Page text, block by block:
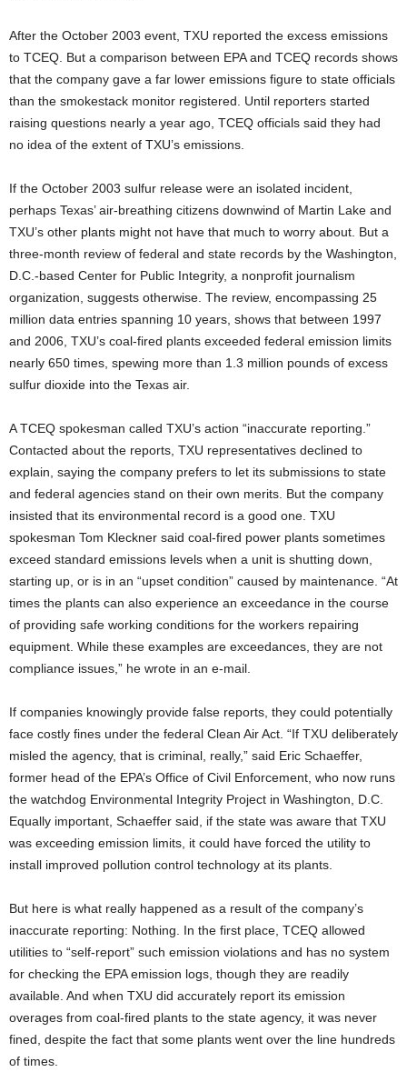
After the October 2003 event, TXU reported the excess emissions
to TCEQ. But a comparison between EPA and TCEQ records shows
that the company gave a far lower emissions figure to state officials
than the smokestack monitor registered. Until reporters started
raising questions nearly a year ago, TCEQ officials said they had
no idea of the extent of TXU’s emissions.
If the October 2003 sulfur release were an isolated incident,
perhaps Texas’ air-breathing citizens downwind of Martin Lake and
TXU’s other plants might not have that much to worry about. But a
three-month review of federal and state records by the Washington,
D.C.-based Center for Public Integrity, a nonprofit journalism
organization, suggests otherwise. The review, encompassing 25
million data entries spanning 10 years, shows that between 1997
and 2006, TXU’s coal-fired plants exceeded federal emission limits
nearly 650 times, spewing more than 1.3 million pounds of excess
sulfur dioxide into the Texas air.
A TCEQ spokesman called TXU’s action “inaccurate reporting.”
Contacted about the reports, TXU representatives declined to
explain, saying the company prefers to let its submissions to state
and federal agencies stand on their own merits. But the company
insisted that its environmental record is a good one. TXU
spokesman Tom Kleckner said coal-fired power plants sometimes
exceed standard emissions levels when a unit is shutting down,
starting up, or is in an “upset condition” caused by maintenance. “At
times the plants can also experience an exceedance in the course
of providing safe working conditions for the workers repairing
equipment. While these examples are exceedances, they are not
compliance issues,” he wrote in an e-mail.
If companies knowingly provide false reports, they could potentially
face costly fines under the federal Clean Air Act. “If TXU deliberately
misled the agency, that is criminal, really,” said Eric Schaeffer,
former head of the EPA’s Office of Civil Enforcement, who now runs
the watchdog Environmental Integrity Project in Washington, D.C.
Equally important, Schaeffer said, if the state was aware that TXU
was exceeding emission limits, it could have forced the utility to
install improved pollution control technology at its plants.
But here is what really happened as a result of the company’s
inaccurate reporting: Nothing. In the first place, TCEQ allowed
utilities to “self-report” such emission violations and has no system
for checking the EPA emission logs, though they are readily
available. And when TXU did accurately report its emission
overages from coal-fired plants to the state agency, it was never
fined, despite the fact that some plants went over the line hundreds
of times.